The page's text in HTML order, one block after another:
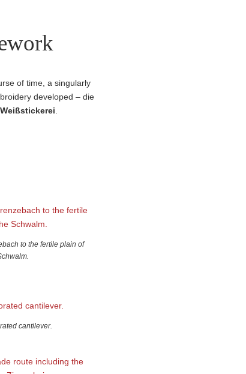
of time, a singularly
developed – die
to the fertile plain of
cantilever.